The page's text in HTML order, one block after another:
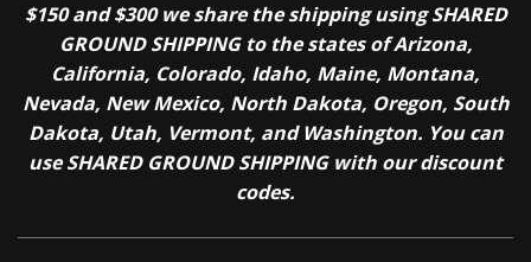
$150 and $300 we share the shipping using SHARED
GROUND SHIPPING to the states of Arizona,
California, Colorado, Idaho, Maine, Montana,
Nevada, New Mexico, North Dakota, Oregon, South
Dakota, Utah, Vermont, and Washington. You can
use SHARED GROUND SHIPPING with our discount
codes.